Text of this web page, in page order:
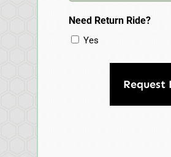
Need Return Ride?
Yes